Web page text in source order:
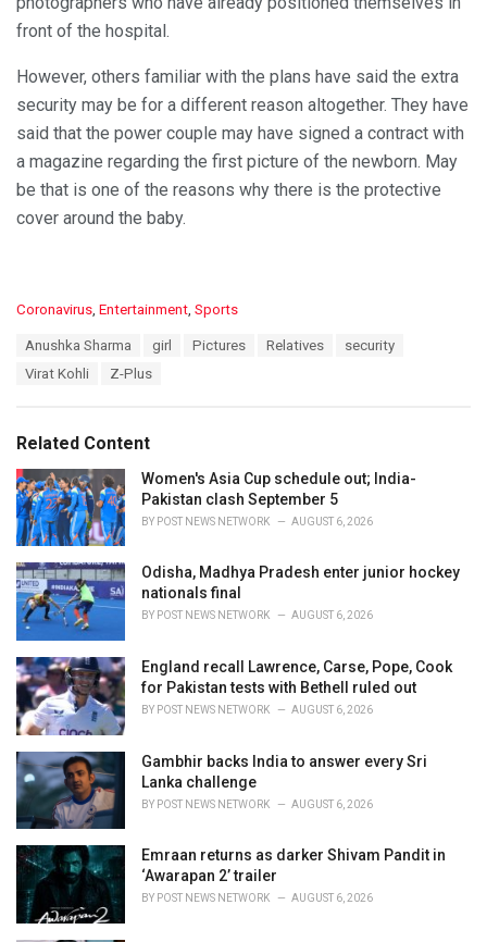
front of the hospital.
However, others familiar with the plans have said the extra
security may be for a different reason altogether. They have
said that the power couple may have signed a contract with
a magazine regarding the first picture of the newborn. May
be that is one of the reasons why there is the protective
cover around the baby.
C
s
:
Coronavirus Entertainment Sports
Anushka Sharma girl Pictures Relatives
security
Virat Kohli
Z-Plus
Related Content
Women's Asia Cup schedule out; India-
Pakistan clash September 5
BY POST NEWS NETWORK AUGUST 6, 2026
Odisha, Madhya Pradesh enter junior hockey
nationals final
BY POST NEWS NETWORK AUGUST 6, 2026
England recall Lawrence, Carse, Pope, Cook
for Pakistan tests with Bethell ruled out
BY POST NEWS NETWORK AUGUST 6, 2026
Gambhir backs India to answer every Sri
Lanka challenge
BY POST NEWS NETWORK AUGUST 6, 2026
Emraan returns as darker Shivam Pandit in
‘Awarapan 2’ trailer
BY POST NEWS NETWORK AUGUST 6, 2026